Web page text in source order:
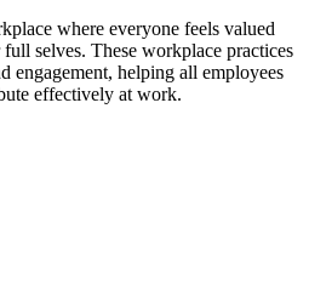
where everyone feels valued
selves. These workplace practices
engagement, helping all employees
effectively at work.